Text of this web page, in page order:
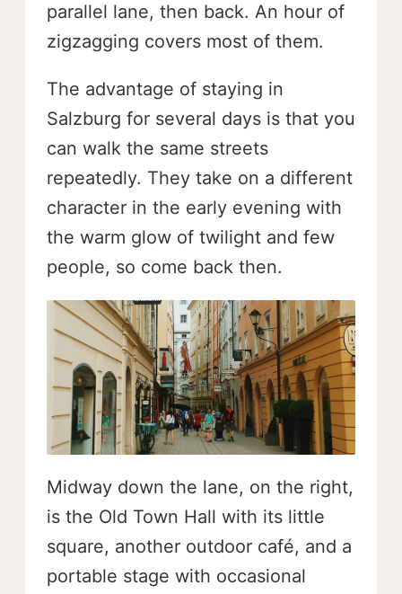
parallel lane, then back. An hour of
zigzagging covers most of them.
The advantage of staying in
Salzburg for several days is that you
can walk the same streets
repeatedly. They take on a different
character in the early evening with
the warm glow of twilight and few
people, so come back then.
Midway down the lane, on the right,
is the Old Town Hall with its little
square, another outdoor café, and a
portable stage with occasional